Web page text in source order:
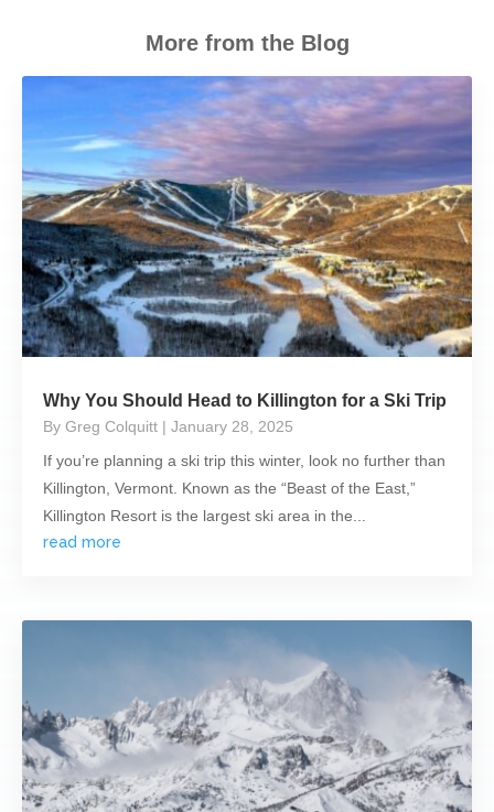
More from the Blog
Why You Should Head to Killington for a Ski Trip
By Greg Colquitt | January 28, 2025
If you’re planning a ski trip this winter, look no further than
Killington, Vermont. Known as the “Beast of the East,”
Killington Resort is the largest ski area in the...
read more